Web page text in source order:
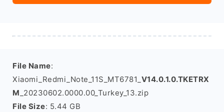
File Name:
Xiaomi_Redmi_Note_11S_MT6781_ V14.0.1.0.TKETRX
M _20230602.0000.00_Turkey_13.zip
File Size: 5.44 GB